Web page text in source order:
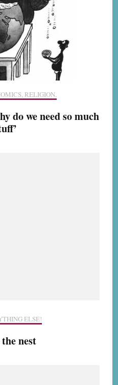
RELIGION,
do we need so much
ELSE!
nest